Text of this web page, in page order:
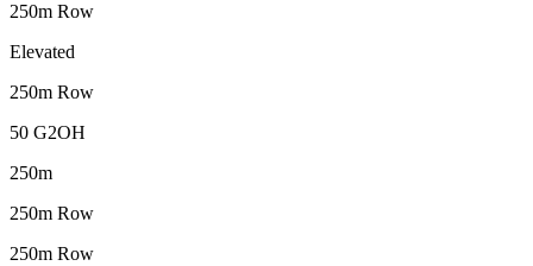
250m Row
Elevated
250m Row
50 G2OH
250m
250m Row
250m Row